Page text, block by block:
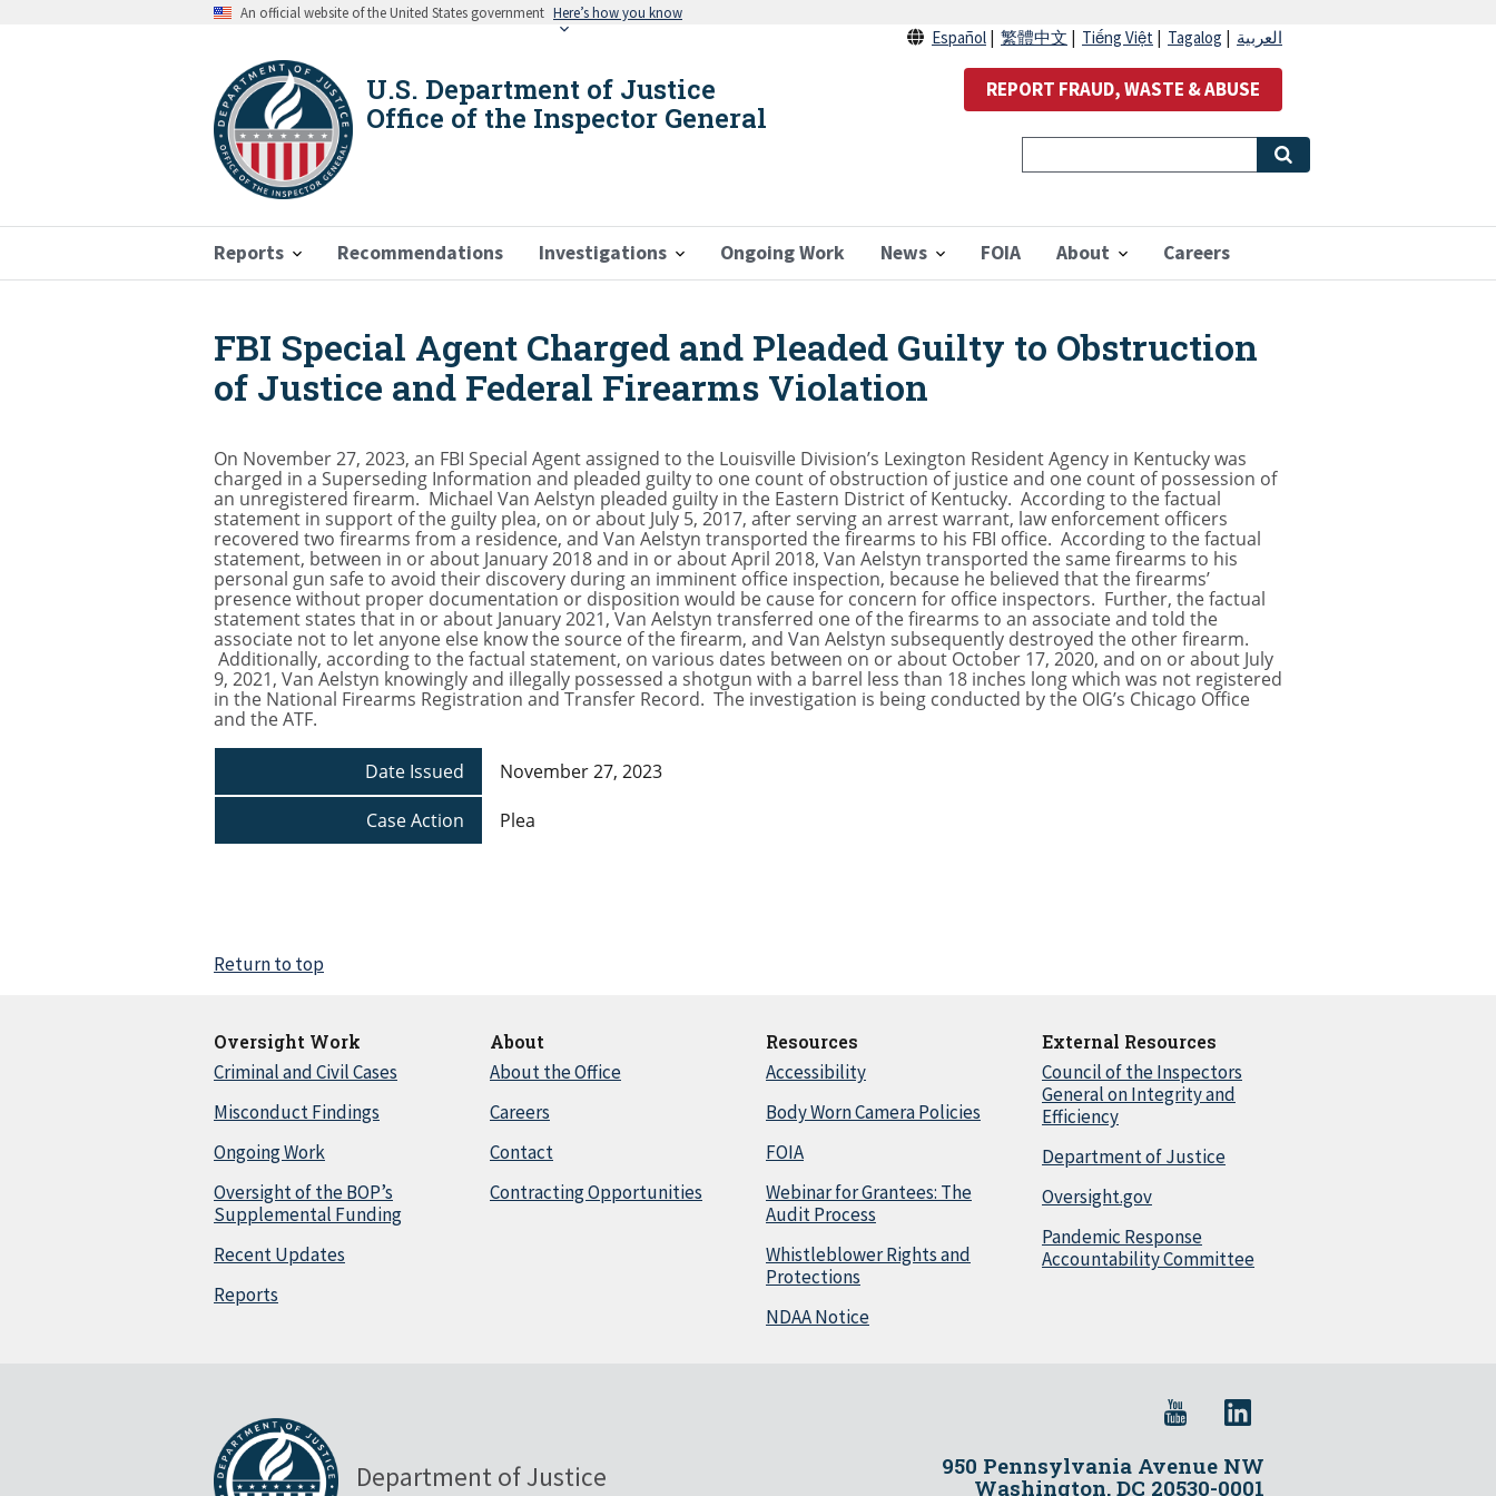
An official website of the United States government Here’s how you know
U.S. Department of Justice
Office of the Inspector General
Reports Recommendations Investigations Ongoing Work News FOIA About Careers
Español 繁體中文 Tiếng Việt Tagalog العربية
REPORT FRAUD, WASTE & ABUSE
Breadcrumb
FBI Special Agent Charged and Pleaded Guilty to Obstruction
of Justice and Federal Firearms Violation
On November 27, 2023, an FBI Special Agent assigned to the Louisville Division’s Lexington Resident Agency in Kentucky was
charged in a Superseding Information and pleaded guilty to one count of obstruction of justice and one count of possession of
an unregistered firearm. Michael Van Aelstyn pleaded guilty in the Eastern District of Kentucky. According to the factual
statement in support of the guilty plea, on or about July 5, 2017, after serving an arrest warrant, law enforcement officers
recovered two firearms from a residence, and Van Aelstyn transported the firearms to his FBI office. According to the factual
statement, between in or about January 2018 and in or about April 2018, Van Aelstyn transported the same firearms to his
personal gun safe to avoid their discovery during an imminent office inspection, because he believed that the firearms’
presence without proper documentation or disposition would be cause for concern for office inspectors. Further, the factual
statement states that in or about January 2021, Van Aelstyn transferred one of the firearms to an associate and told the
associate not to let anyone else know the source of the firearm, and Van Aelstyn subsequently destroyed the other firearm.
Additionally, according to the factual statement, on various dates between on or about October 17, 2020, and on or about July
9, 2021, Van Aelstyn knowingly and illegally possessed a shotgun with a barrel less than 18 inches long which was not registered
in the National Firearms Registration and Transfer Record. The investigation is being conducted by the OIG’s Chicago Office
and the ATF.
Date Issued
November 27, 2023
Case Action
Plea
Return to top
Oversight Work
Criminal and Civil Cases
Misconduct Findings
Ongoing Work
Oversight of the BOP’s
Supplemental Funding
Recent Updates
Reports
About
About the Office
Careers
Contact
Contracting Opportunities
Resources
Accessibility
Body Worn Camera Policies
FOIA
Webinar for Grantees: The
Audit Process
Whistleblower Rights and
Protections
NDAA Notice
External Resources
Council of the Inspectors
General on Integrity and
Efficiency
Department of Justice
Oversight.gov
Pandemic Response
Accountability Committee
Department of Justice
950 Pennsylvania Avenue NW
Washington, DC 20530-0001